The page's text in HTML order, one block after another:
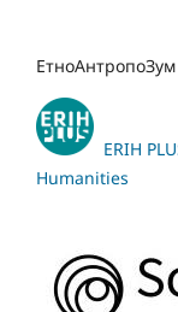
ERIH
Humanities